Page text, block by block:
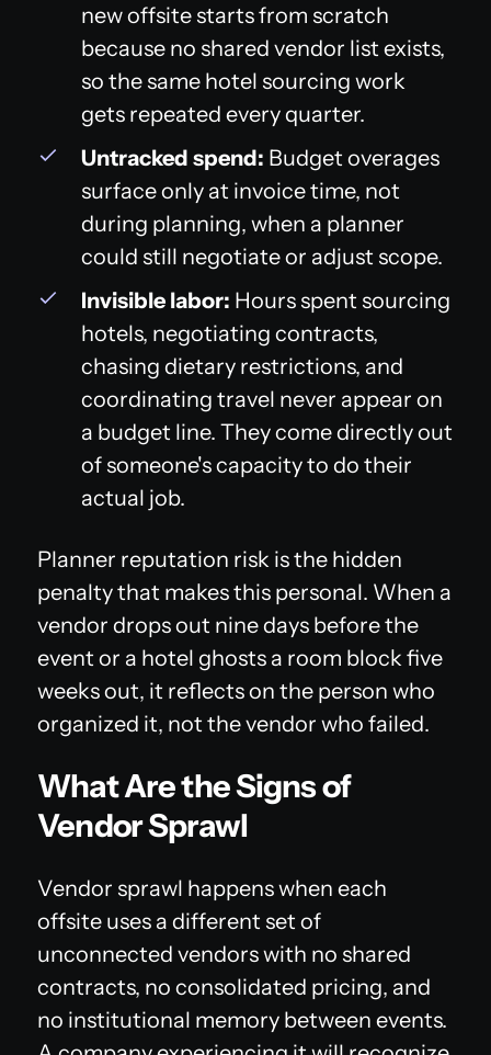
new offsite starts from scratch
because no shared vendor list exists,
so the same hotel sourcing work
gets repeated every quarter.
Untracked spend: Budget overages
surface only at invoice time, not
during planning, when a planner
could still negotiate or adjust scope.
Invisible labor: Hours spent sourcing
hotels, negotiating contracts,
chasing dietary restrictions, and
coordinating travel never appear on
a budget line. They come directly out
of someone's capacity to do their
actual job.
Planner reputation risk is the hidden
penalty that makes this personal. When a
vendor drops out nine days before the
event or a hotel ghosts a room block five
weeks out, it reflects on the person who
organized it, not the vendor who failed.
What Are the Signs of
Vendor Sprawl
Vendor sprawl happens when each
offsite uses a different set of
unconnected vendors with no shared
contracts, no consolidated pricing, and
no institutional memory between events.